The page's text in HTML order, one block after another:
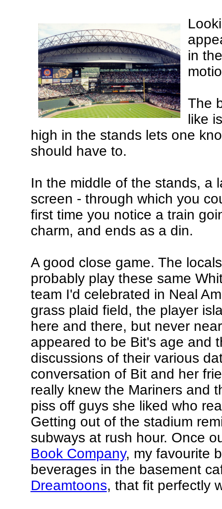
in
The
like
high in the stands lets one
should have to.
In the middle of the stands, a
screen - through which you
first time you notice a train
charm, and ends as a din.
A good close game. The
probably play these same
team I'd celebrated in Neal
grass plaid field, the player
here and there, but never
appeared to be Bit's age and
discussions of their various
conversation of Bit and her
really knew the Mariners and
piss off guys she liked who
Getting out of the stadium
subways at rush hour. Once
Book Company, my favourite
beverages in the basement
Dreamtoons, that fit perfectly